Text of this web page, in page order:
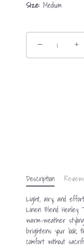
Size: Medium
− +
Description
Light, airy, and
Linen Blend
warm-weather
brightens your look,
comfort without